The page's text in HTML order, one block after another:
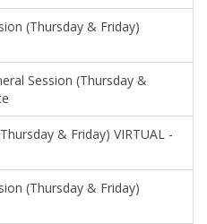
(Thursday & Friday)
Session (Thursday &
& Friday) VIRTUAL -
(Thursday & Friday)